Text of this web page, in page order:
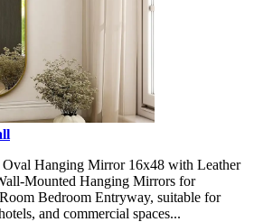
Hanging Mirror 16x48 with Leather
Mounted Hanging Mirrors for
Bedroom Entryway, suitable for
and commercial spaces...